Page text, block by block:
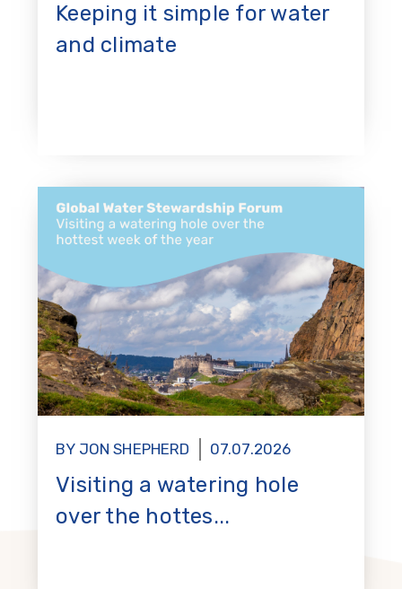
Keeping it simple for water
and climate
BY JON SHEPHERD 07.07.2026
Visiting a watering hole
over the hottes...